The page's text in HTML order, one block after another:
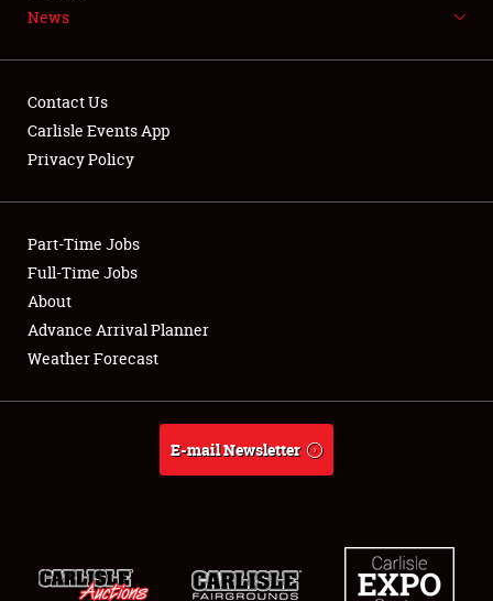
Showfield
Club Relations
Full-Time Jobs
About
Weather Forecast
News
Contact Us
Carlisle Events App
Privacy Policy
Part-Time Jobs
Full-Time Jobs
About
Advance Arrival Planner
Weather Forecast
E-mail Newsletter